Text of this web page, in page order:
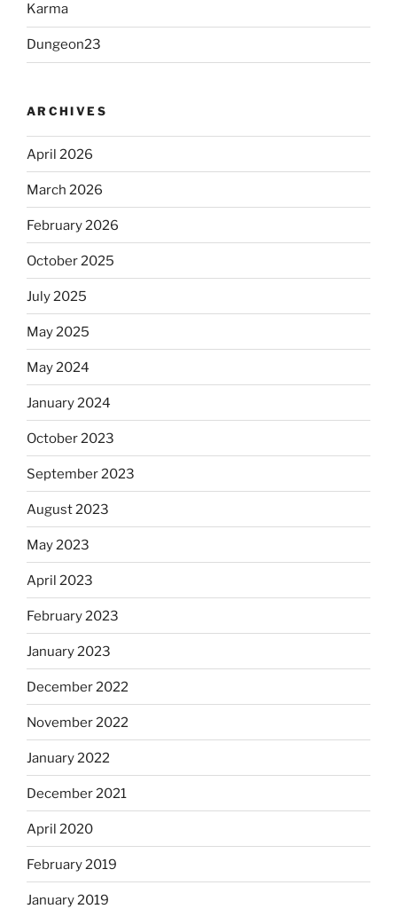
Karma
Dungeon23
ARCHIVES
April 2026
March 2026
February 2026
October 2025
July 2025
May 2025
May 2024
January 2024
October 2023
September 2023
August 2023
May 2023
April 2023
February 2023
January 2023
December 2022
November 2022
January 2022
December 2021
April 2020
February 2019
January 2019